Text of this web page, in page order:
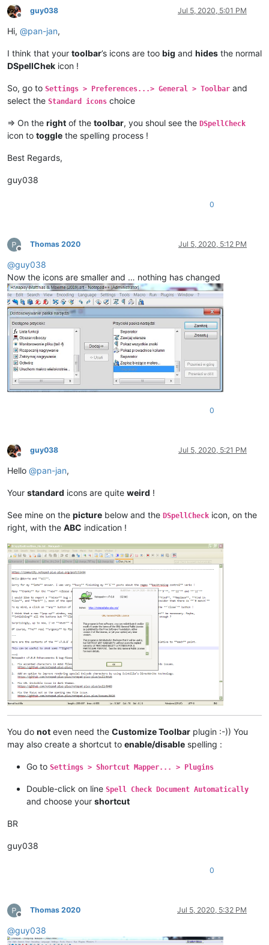
Offline
guy038 Jul 5, 2020, 5:01 PM
Hi, @pan-jan,
I think that your toolbar’s icons are too big and hides the normal
DSpellChek icon !
So, go to Settings > Preferences...> General > Toolbar and
select the Standard icons choice
=> On the right of the toolbar, you shoul see the DSpellCheck
icon to toggle the spelling process !
Best Regards,
guy038
0
Offline
Thomas 2020 Jul 5, 2020, 5:12 PM
@guy038
Now the icons are smaller and … nothing has changed
0
Offline
guy038 Jul 5, 2020, 5:21 PM
Hello @pan-jan,
Your standard icons are quite weird !
See mine on the picture below and the DSpellCheck icon, on the
right, with the ABC indication !
You do not even need the Customize Toolbar plugin :-)) You
may also create a shortcut to enable/disable spelling :
Go to Settings > Shortcut Mapper... > Plugins
Double-click on line Spell Check Document Automatically
and choose your shortcut
BR
guy038
0
Offline
Thomas 2020 Jul 5, 2020, 5:32 PM
@guy038